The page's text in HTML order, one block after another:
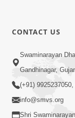
Dehbhav
Satpurush
CONTACT US
Swaminarayan
Gandhinagar,
(+91)
info@smvs.org
Shri